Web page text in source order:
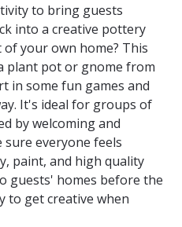
to bring guests
into a creative pottery
your own home? This
plant pot or gnome from
in some fun games and
It's ideal for groups of
by welcoming and
everyone feels
paint, and high quality
guests' homes before the
to get creative when